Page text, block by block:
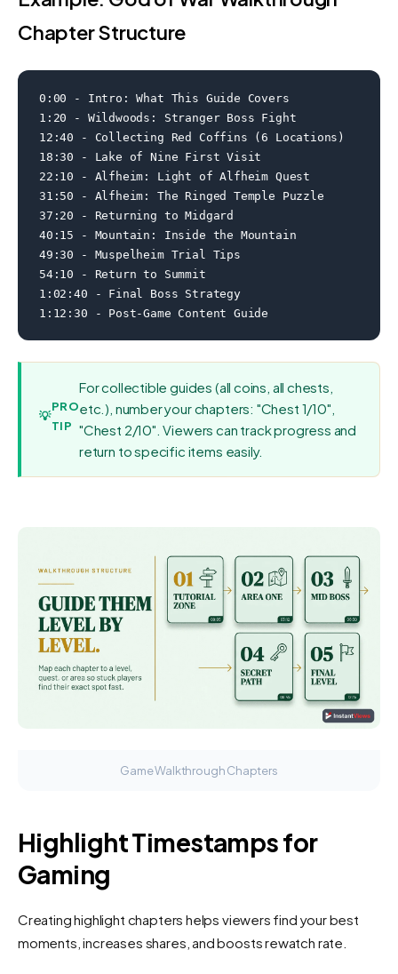
Chapter Structure
0:00 - Intro: What This Guide Covers
1:20 - Wildwoods: Stranger Boss Fight
12:40 - Collecting Red Coffins (6 Locations)
18:30 - Lake of Nine First Visit
22:10 - Alfheim: Light of Alfheim Quest
31:50 - Alfheim: The Ringed Temple Puzzle
37:20 - Returning to Midgard
40:15 - Mountain: Inside the Mountain
49:30 - Muspelheim Trial Tips
54:10 - Return to Summit
1:02:40 - Final Boss Strategy
1:12:30 - Post-Game Content Guide
💡
PRO
TIP
For collectible guides (all coins, all chests,
etc.), number your chapters: "Chest 1/10",
"Chest 2/10". Viewers can track progress and
return to specific items easily.
Game Walkthrough Chapters
Highlight Timestamps for
Gaming
Creating highlight chapters helps viewers find your best
moments, increases shares, and boosts rewatch rate.